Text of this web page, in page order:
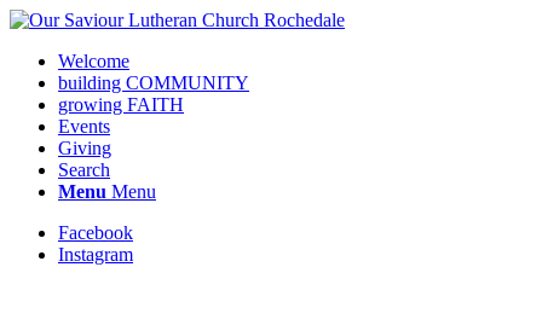
Welcome
building COMMUNITY
growing FAITH
Events
Giving
Search
Menu Menu
Facebook
Instagram